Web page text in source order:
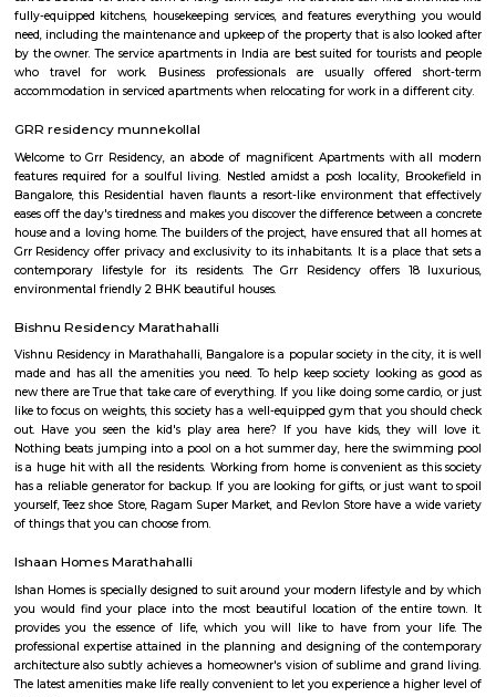
YPR Residency
The flat is spacious and the stay is comfortable due to the current
managing this property.
Marathahalli Village
Marathahalli is an eastern suburb and outskirts of Bangalore city in
of India. The ISRO Headquarters is located near Marathahalli. The
road is mainly used by IT professionals and connects to Whitefield and
road overbridge near Marathahalli Junction connects the Kundalahalli
Airport Road. Marathahalli has emerged as a major bus stop for long-
from Bangalore. The international airport is located at a distance of
Marathahalli through the Outer Ring Road and Bangalore Hyderabad
nearest railway station from Marathahalli is located at
Basavanagara
Basavanagara is a residential locality in the east of Bangalore, India. It
choice for families and young professionals due to its good
and relatively affordable housing. Location: Basavanagara is located in
Bangalore, about 10 kilometers from the city center. It is bounded by the
Road to the north, the Peenya Industrial Area to the east, and the
Industrial Area to the south. Connectivity: Basavanagara is well-
just outside the locality, and the Mahadevapura metro station is under
Amenities: Basavanagara offers a range of amenities for residents,
colleges, hospitals, marketplaces, and shopping malls. The locality is
several parks and recreational facilities. Housing: Basavanagara offers
housing options, including apartments, villas, and independent houses.